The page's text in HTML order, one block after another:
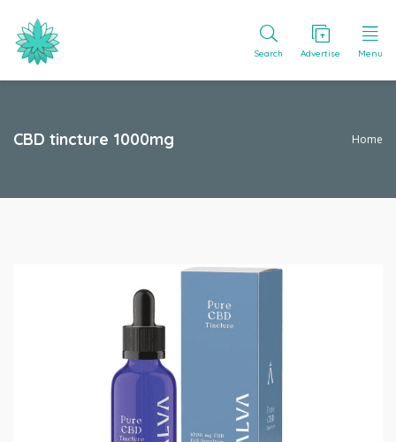
Search Advertise Menu
CBD tincture 1000mg Home